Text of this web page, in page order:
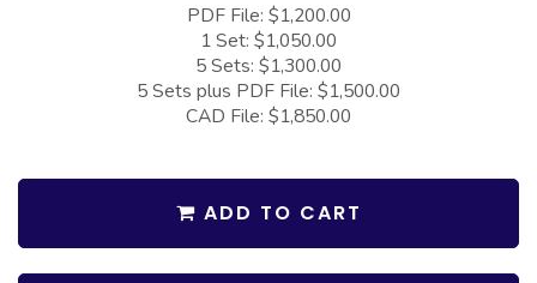
French Country
Bungalow Plans
Ranch Plans
Garages with Carport
Garages with Dog Kennel
Garages with Lap Pool
Garages with Workshop
PDF File: $1,200.00
1 Set: $1,050.00
5 Sets: $1,300.00
5 Sets plus PDF File: $1,500.00
CAD File: $1,850.00
ADD TO CART